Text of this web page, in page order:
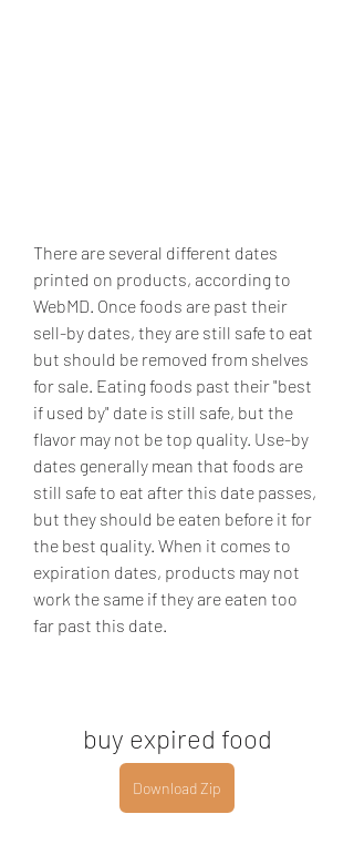
There are several different dates
printed on products, according to
WebMD. Once foods are past their
sell-by dates, they are still safe to eat
but should be removed from shelves
for sale. Eating foods past their "best
if used by" date is still safe, but the
flavor may not be top quality. Use-by
dates generally mean that foods are
still safe to eat after this date passes,
but they should be eaten before it for
the best quality. When it comes to
expiration dates, products may not
work the same if they are eaten too
far past this date.
buy expired food
Download Zip